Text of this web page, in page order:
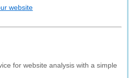
website
for website analysis with a simple